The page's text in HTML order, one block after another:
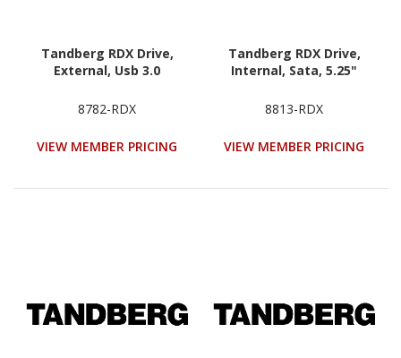
Tandberg RDX Drive,
External, Usb 3.0
8782-RDX
VIEW MEMBER PRICING
Tandberg RDX Drive,
Internal, Sata, 5.25"
8813-RDX
VIEW MEMBER PRICING